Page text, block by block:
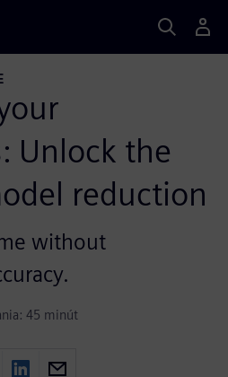
Unlock the
reduction
without
45 minút